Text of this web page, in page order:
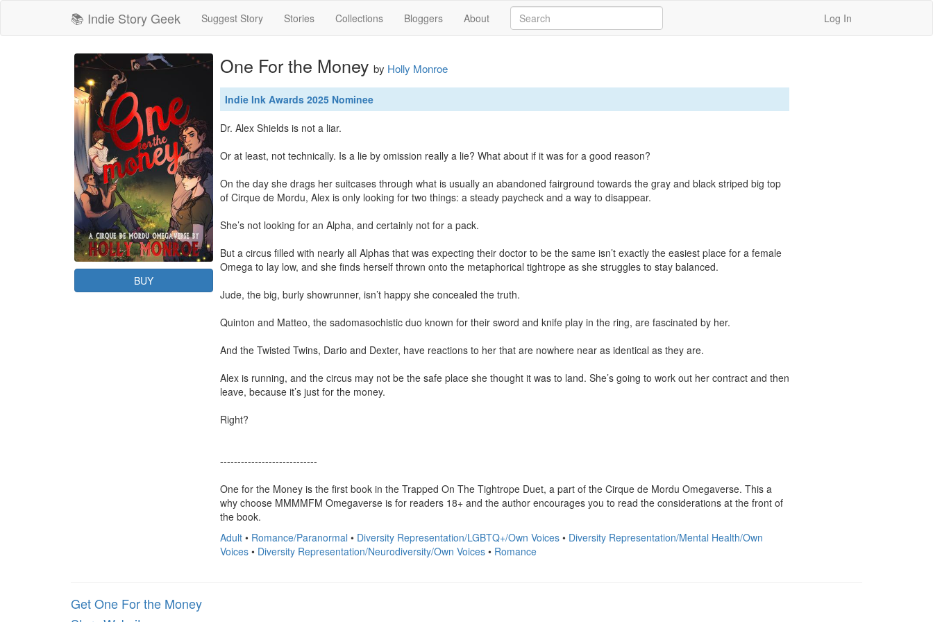
📚 Indie Story Geek Suggest Story Stories Collections Bloggers About Log In
BUY
One For the Money by Holly Monroe
Indie Ink Awards 2025 Nominee
Dr. Alex Shields is not a liar.
Or at least, not technically. Is a lie by omission really a lie? What about if it was for a good reason?
On the day she drags her suitcases through what is usually an abandoned fairground towards the gray and black striped big top
of Cirque de Mordu, Alex is only looking for two things: a steady paycheck and a way to disappear.
She’s not looking for an Alpha, and certainly not for a pack.
But a circus filled with nearly all Alphas that was expecting their doctor to be the same isn’t exactly the easiest place for a female
Omega to lay low, and she finds herself thrown onto the metaphorical tightrope as she struggles to stay balanced.
Jude, the big, burly showrunner, isn’t happy she concealed the truth.
Quinton and Matteo, the sadomasochistic duo known for their sword and knife play in the ring, are fascinated by her.
And the Twisted Twins, Dario and Dexter, have reactions to her that are nowhere near as identical as they are.
Alex is running, and the circus may not be the safe place she thought it was to land. She’s going to work out her contract and then
leave, because it’s just for the money.
Right?
----------------------------
One for the Money is the first book in the Trapped On The Tightrope Duet, a part of the Cirque de Mordu Omegaverse. This a
why choose MMMMFM Omegaverse is for readers 18+ and the author encourages you to read the considerations at the front of
the book.
Adult • Romance/Paranormal • Diversity Representation/LGBTQ+/Own Voices • Diversity Representation/Mental Health/Own
Voices • Diversity Representation/Neurodiversity/Own Voices • Romance
Get One For the Money